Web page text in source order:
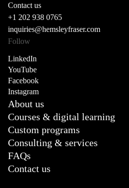
Contact us
+1 202 938 0765
inquiries@hemsleyfraser.com
Follow
LinkedIn
YouTube
Facebook
Instagram
About us
Courses & digital learning
Custom programs
Consulting & services
FAQs
Contact us